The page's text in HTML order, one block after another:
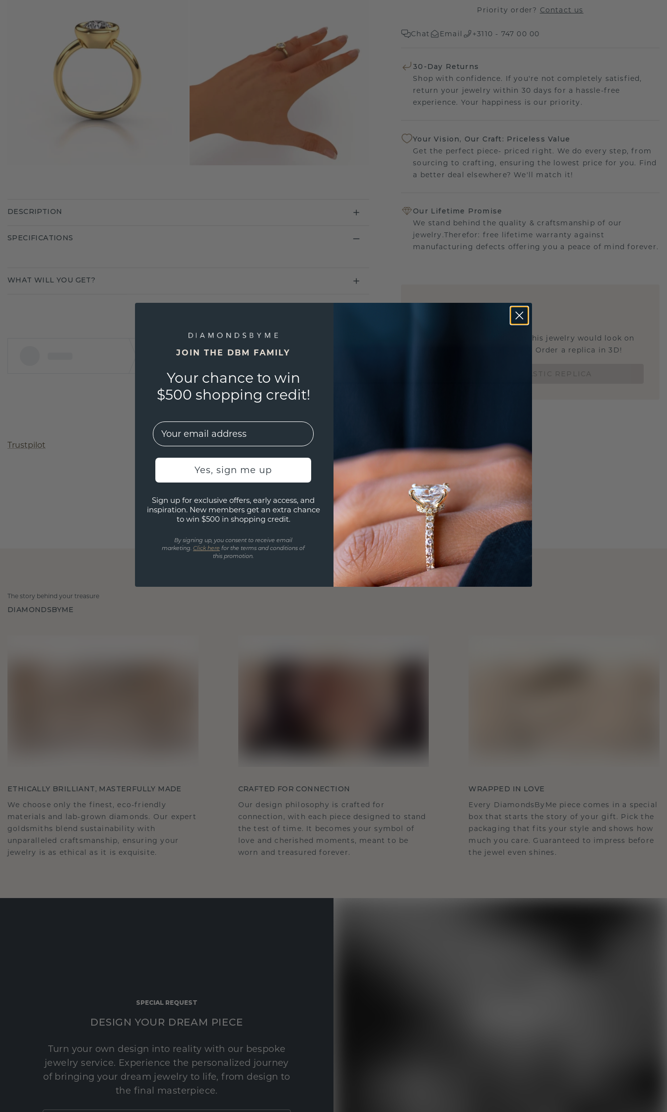
Priority order? Contact us
Chat Email +3110 - 747 00 00
30-Day Returns
Shop with confidence. If you're not completely satisfied,
return your jewelry within 30 days for a hassle-free
experience. Your happiness is our priority.
Your Vision, Our Craft: Priceless Value
Get the perfect piece- priced right. We do every step, from
sourcing to crafting, ensuring the lowest price for you. Find
a better deal elsewhere? We'll match it!
Our Lifetime Promise
We stand behind the quality & craftsmanship of our
jewelry.Therefor: free lifetime warranty against
manufacturing defects offering you a peace of mind forever.
UNIQUE!
Are you curious about how this jewelry would look on
you and if it's the right size? Order a replica in 3D!
DESCRIPTION
SPECIFICATIONS
WHAT WILL YOU GET?
Trustpilot
The story behind your treasure
DIAMONDSBYME
ETHICALLY BRILLIANT, MASTERFULLY MADE
We choose only the finest, eco-friendly
materials and lab-grown diamonds. Our expert
goldsmiths blend sustainability with
unparalleled craftsmanship, ensuring your
jewelry is as ethical as it is exquisite.
CRAFTED FOR CONNECTION
Our design philosophy is crafted for
connection, with each piece designed to stand
the test of time. It becomes your symbol of
love and cherished moments, meant to be
worn and treasured forever.
WRAPPED IN LOVE
Every DiamondsByMe piece comes in a special
box that starts the story of your gift. Pick the
packaging that fits your style and shows how
much you care. Guaranteed to impress before
the jewel even shines.
SPECIAL REQUEST
DESIGN YOUR DREAM PIECE
Turn your own design into reality with our bespoke
jewelry service. Experience the personalized journey
of bringing your dream jewelry to life, from design to
the final masterpiece.
JOIN THE DBM FAMILY
Your chance to win
$500 shopping credit!
EMail
Yes, sign me up
Sign up for exclusive offers, early access, and
inspiration. New members get an extra chance
to win $500 in shopping credit.
By signing up, you consent to receive email
marketing. Click here for the terms and conditions of
this promotion.